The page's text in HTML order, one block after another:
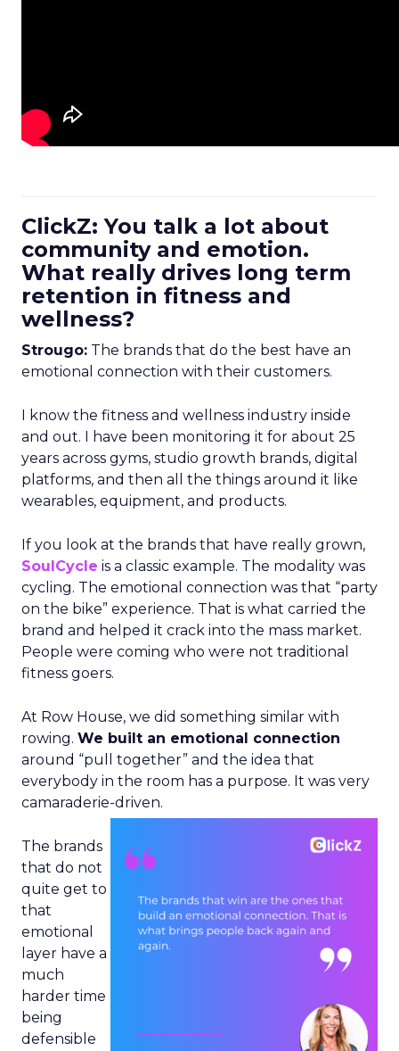
ClickZ: You talk a lot about
community and emotion.
What really drives long term
retention in fitness and
wellness?
Strougo: The brands that do the best have an
emotional connection with their customers.
I know the fitness and wellness industry inside
and out. I have been monitoring it for about 25
years across gyms, studio growth brands, digital
platforms, and then all the things around it like
wearables, equipment, and products.
If you look at the brands that have really grown,
SoulCycle is a classic example. The modality was
cycling. The emotional connection was that “party
on the bike” experience. That is what carried the
brand and helped it crack into the mass market.
People were coming who were not traditional
fitness goers.
At Row House, we did something similar with
rowing. We built an emotional connection
around “pull together” and the idea that
everybody in the room has a purpose. It was very
camaraderie-driven.
The brands
that do not
quite get to
that
emotional
layer have a
much
harder time
being
defensible